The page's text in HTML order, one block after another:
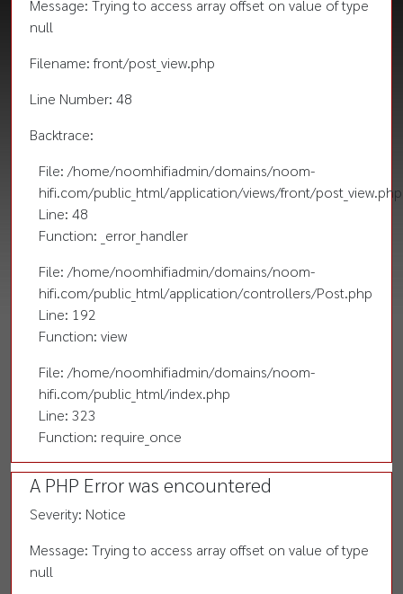
Message: Trying to access array offset on value of type
null
Filename: front/post_view.php
Line Number: 48
Backtrace:
File: /home/noomhifiadmin/domains/noom-
hifi.com/public_html/application/views/front/post_view.php
Line: 48
Function: _error_handler
File: /home/noomhifiadmin/domains/noom-
hifi.com/public_html/application/controllers/Post.php
Line: 192
Function: view
File: /home/noomhifiadmin/domains/noom-
hifi.com/public_html/index.php
Line: 323
Function: require_once
A PHP Error was encountered
Severity: Notice
Message: Trying to access array offset on value of type
null